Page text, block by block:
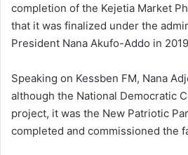
completion of the Kejetia Market
that it was finalized under the
President Nana Akufo-Addo in
Speaking on Kessben FM, Nana
although the National Democratic
project, it was the New Patriotic
completed and commissioned the